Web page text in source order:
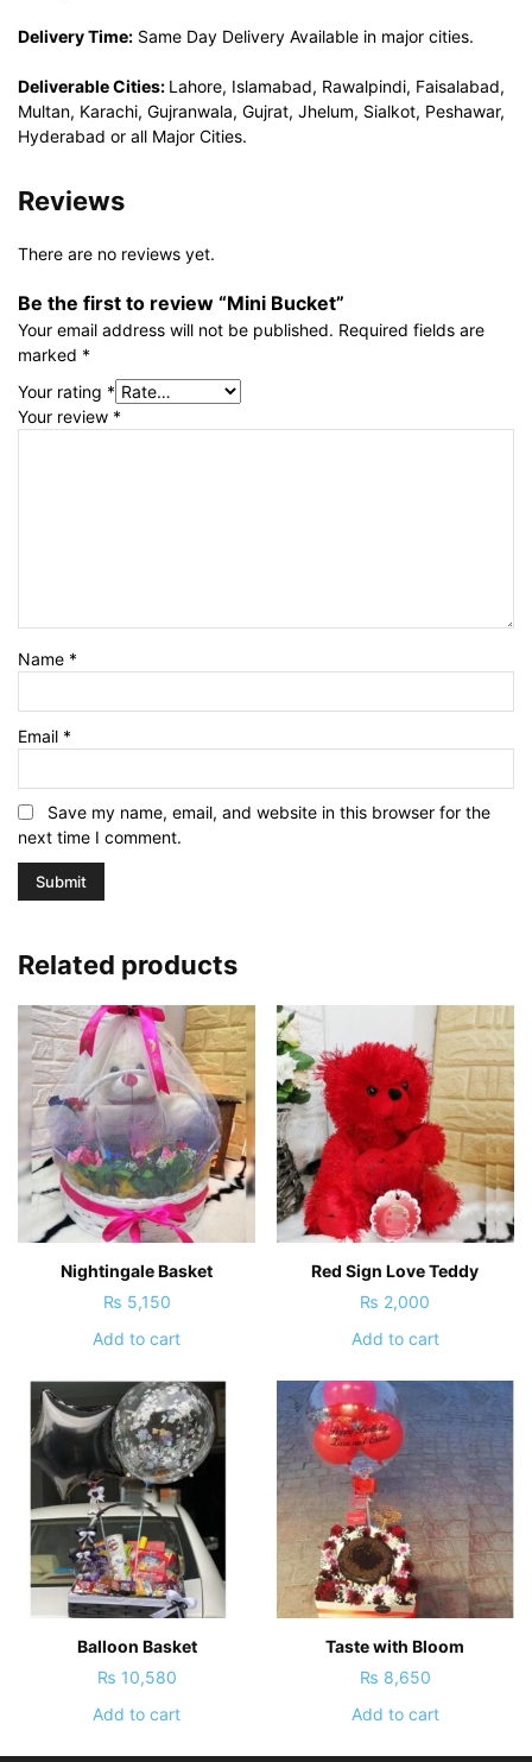
Delivery Time: Same Day Delivery Available in major cities.
Deliverable Cities: Lahore, Islamabad, Rawalpindi, Faisalabad,
Multan, Karachi, Gujranwala, Gujrat, Jhelum, Sialkot, Peshawar,
Hyderabad or all Major Cities.
Reviews
There are no reviews yet.
Be the first to review “Mini Bucket”
Your email address will not be published. Required fields are
marked *
Your rating *
Your review *
Name *
Email *
Save my name, email, and website in this browser for the
next time I comment.
Related products
Nightingale Basket
₨ 5,150
Add to cart
Red Sign Love Teddy
₨ 2,000
Add to cart
Balloon Basket
₨ 10,580
Add to cart
Taste with Bloom
₨ 8,650
Add to cart